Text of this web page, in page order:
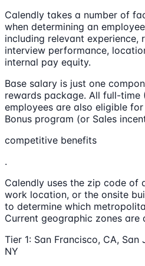
Calendly takes a number of
when determining an
including relevant experience,
interview performance,
internal pay equity.
Base salary is just one
rewards package. All full-time
employees are also eligible
Bonus program (or Sales
competitive benefits
.
Calendly uses the zip code of
work location, or the onsite
to determine which
Current geographic zones are
Tier 1: San Francisco, CA,
NY